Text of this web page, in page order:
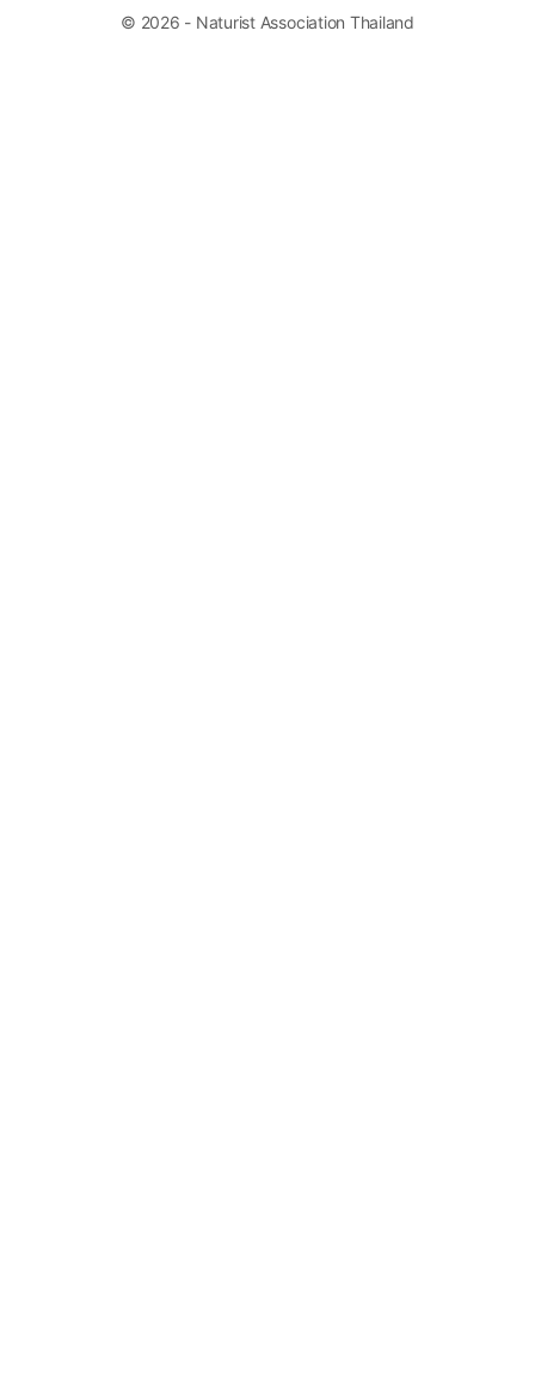
© 2026 - Naturist Association Thailand